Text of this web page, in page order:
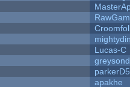
Lucas-C
apakhe